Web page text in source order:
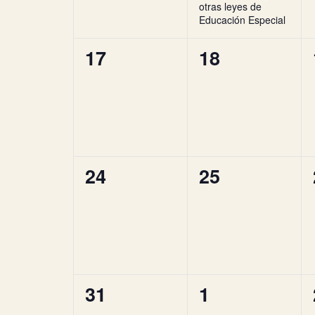
otras leyes de
Educación Especial
0
17
0
18
0
24
0
25
0
31
0
1